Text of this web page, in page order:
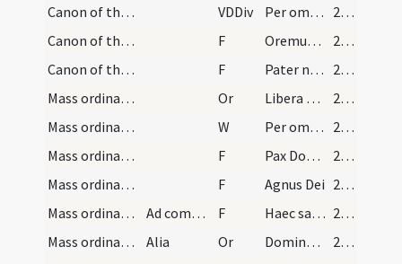
Canon of the Mass/Canon of the Mass/20
VDDiv Per omnia
214
Canon of the Mass/Lord's Prayer/1
F Oremus. Praeceptis salutaribus
214
Canon of the Mass/Lord's Prayer/2
F Pater noster
214
Mass ordinary/peace/1
Or Libera nos quaesumus Domine
215
Mass ordinary/peace
W Per omnia
215
Mass ordinary/peace/1
F Pax Domini
215
Mass ordinary/Kyriale/2
F Agnus Dei
215
Mass ordinary/peace/3
Ad commixtionem Corporis F Haec sacrosancta commixtio et coniunctio Corporis et Sanguinis
215
Mass ordinary/communion/2
Alia Or Domine Iesu Christe Fili Dei vivi qui ex voluntate
216